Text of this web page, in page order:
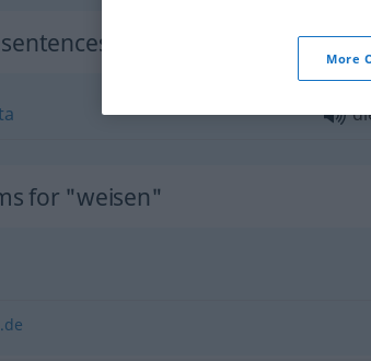
for "weisen"
for "weisen"
More